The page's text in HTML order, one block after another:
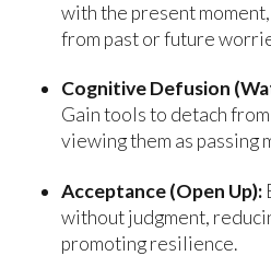
with the present
from past or future
Cognitive Defusion
Gain tools to detach
viewing them as passing
Acceptance (Open Up):
without judgment,
promoting resilience.